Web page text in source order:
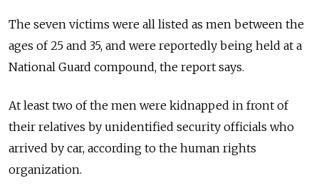
The seven victims were all listed as men between the
ages of 25 and 35, and were reportedly being held at a
National Guard compound, the report says.
At least two of the men were kidnapped in front of
their relatives by unidentified security officials who
arrived by car, according to the human rights
organization.